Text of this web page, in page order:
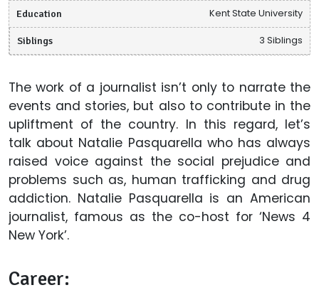
Education Kent State University
Siblings 3 Siblings
The work of a journalist isn’t only to narrate the
events and stories, but also to contribute in the
upliftment of the country. In this regard, let’s
talk about Natalie Pasquarella who has always
raised voice against the social prejudice and
problems such as, human trafficking and drug
addiction. Natalie Pasquarella is an American
journalist, famous as the co-host for ‘News 4
New York’.
Career: